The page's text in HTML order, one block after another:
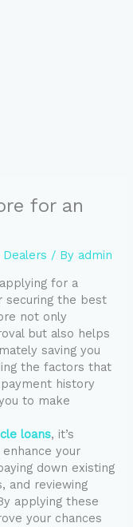
for an
/ By admin
for a
securing the best
not only
but also helps
saving you
the factors that
history
to make
loans, it’s
your
down existing
and reviewing
applying these
your chances